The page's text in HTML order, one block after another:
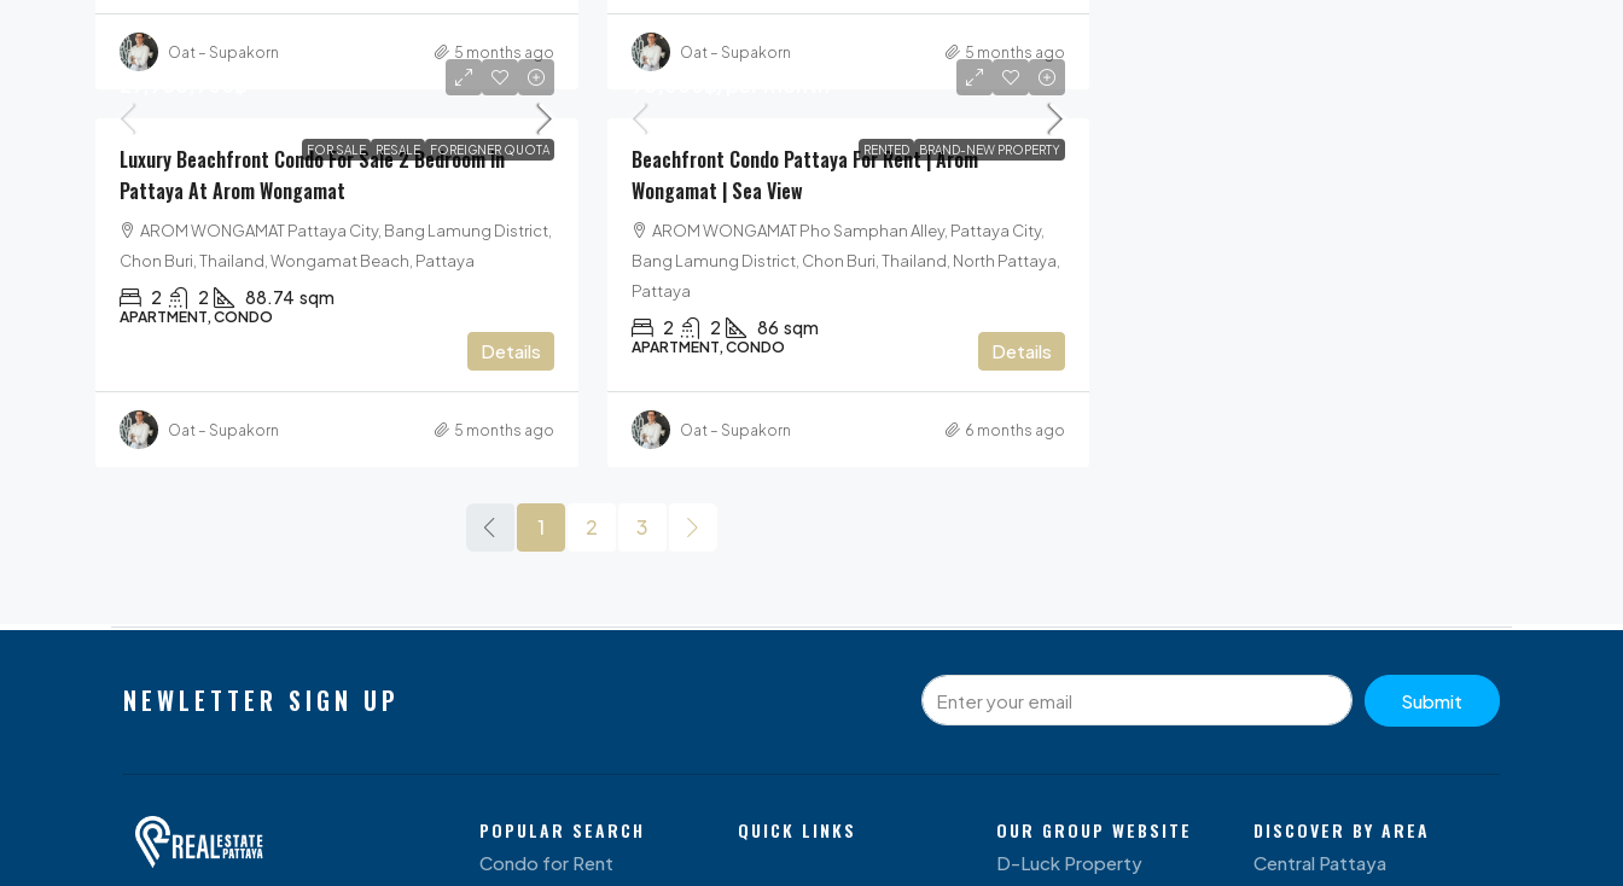
Oat – Supakorn 5 months ago Oat – Supakorn 5 months ago
FOR SALE RESALE FOREIGNER QUOTA
Luxury Beachfront Condo For Sale 2 Bedroom In
Pattaya At Arom Wongamat
AROM WONGAMAT Pattaya City, Bang Lamung District,
Chon Buri, Thailand, Wongamat Beach, Pattaya
2 2 88.74 sqm
APARTMENT, CONDO
Details
Oat – Supakorn 5 months ago
RENTED BRAND-NEW PROPERTY
Beachfront Condo Pattaya For Rent | Arom
Wongamat | Sea View
AROM WONGAMAT Pho Samphan Alley, Pattaya City,
Bang Lamung District, Chon Buri, Thailand, North Pattaya,
Pattaya
2 2 86 sqm
APARTMENT, CONDO Details
Oat – Supakorn 6 months ago
1 2 3
NEWLETTER SIGN UP Submit
POPULAR SEARCH
Condo for Rent
QUICK LINKS OUR GROUP WEBSITE
D-Luck Property
DISCOVER BY AREA
Central Pattaya